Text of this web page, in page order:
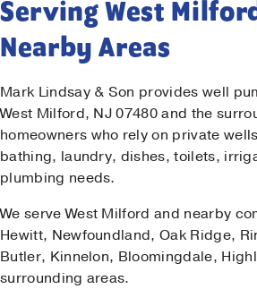
Serving West
Nearby Areas
Mark Lindsay & Son provides well
West Milford, NJ 07480 and the
homeowners who rely on private
bathing, laundry, dishes, toilets,
plumbing needs.
We serve West Milford and nearby
Hewitt, Newfoundland, Oak Ridge,
Butler, Kinnelon, Bloomingdale,
surrounding areas.